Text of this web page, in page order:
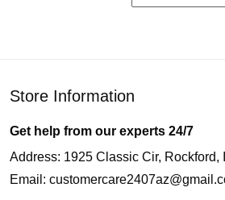
Store Information
Get help from our experts 24/7
Address: 1925 Classic Cir, Rockford,
Email: